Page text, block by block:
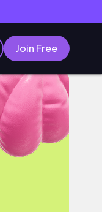
Join Free